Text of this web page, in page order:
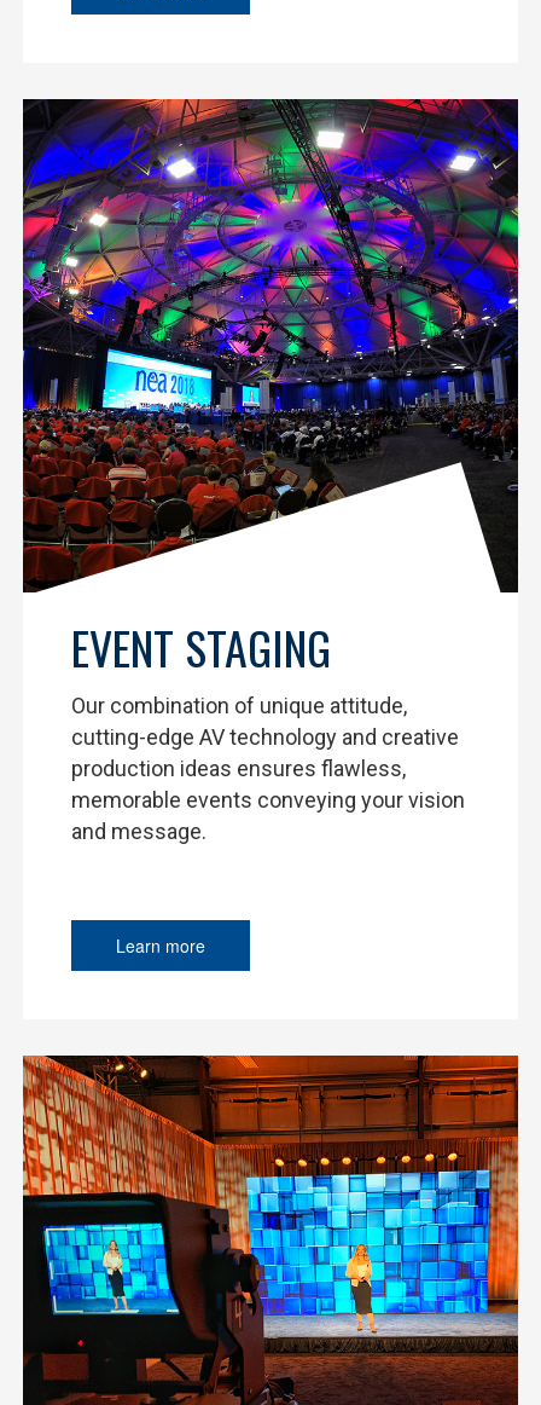
EVENT STAGING
Our combination of unique attitude,
cutting-edge AV technology and creative
production ideas ensures flawless,
memorable events conveying your vision
and message.
Learn more